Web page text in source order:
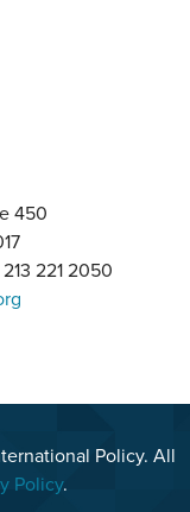
450
221 2050
Policy. All
Policy.